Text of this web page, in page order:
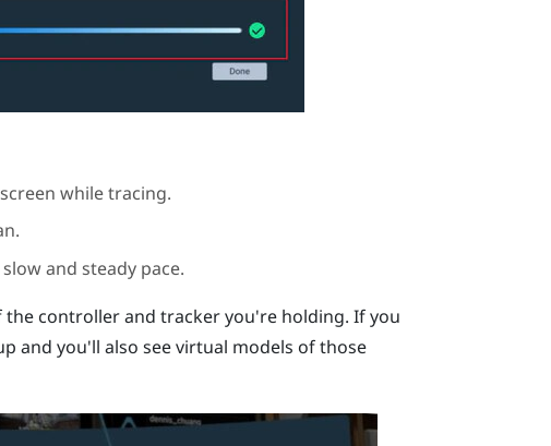
while tracing.
and steady pace.
the controller and tracker you're holding. If you
and you'll also see virtual models of those